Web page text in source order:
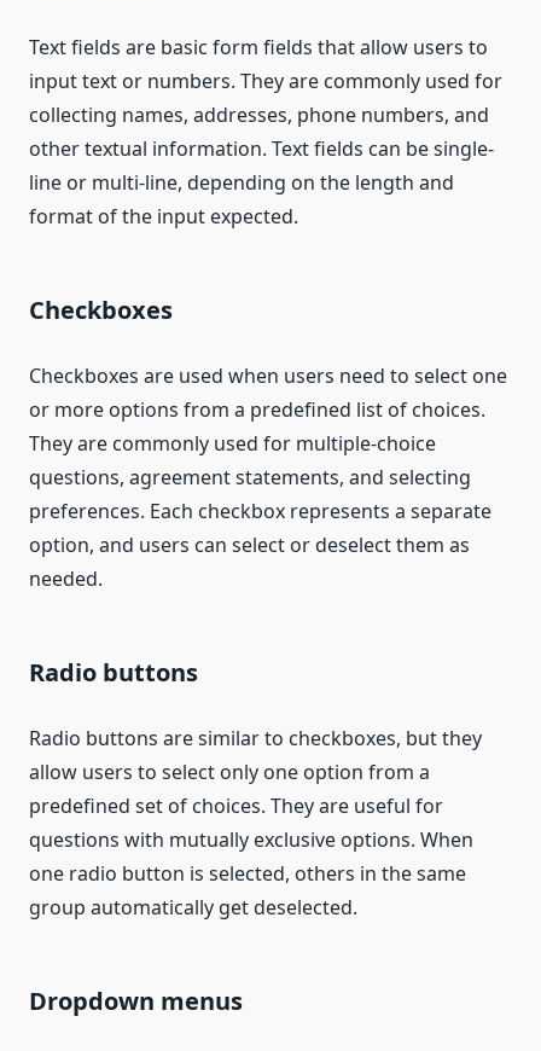
Text fields are basic form fields that allow users to
input text or numbers. They are commonly used for
collecting names, addresses, phone numbers, and
other textual information. Text fields can be single-
line or multi-line, depending on the length and
format of the input expected.
Checkboxes
Checkboxes are used when users need to select one
or more options from a predefined list of choices.
They are commonly used for multiple-choice
questions, agreement statements, and selecting
preferences. Each checkbox represents a separate
option, and users can select or deselect them as
needed.
Radio buttons
Radio buttons are similar to checkboxes, but they
allow users to select only one option from a
predefined set of choices. They are useful for
questions with mutually exclusive options. When
one radio button is selected, others in the same
group automatically get deselected.
Dropdown menus